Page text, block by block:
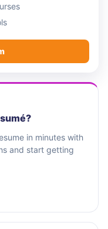
in minutes with
and start getting